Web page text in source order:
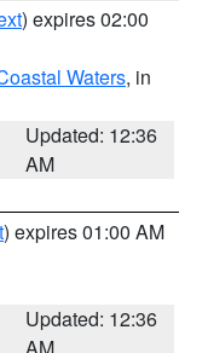
) expires 02:00
Waters, in
Updated: 12:36
AM
) expires 01:00 AM
Updated: 12:36